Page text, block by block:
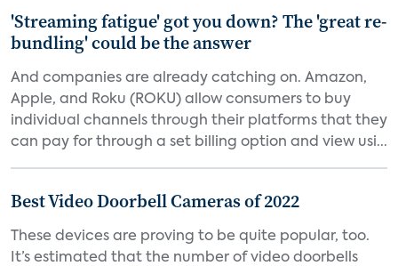
'Streaming fatigue' got you down? The 'great re-
bundling' could be the answer
And companies are already catching on. Amazon,
Apple, and Roku (ROKU) allow consumers to buy
individual channels through their platforms that they
can pay for through a set billing option and view usi...
Best Video Doorbell Cameras of 2022
These devices are proving to be quite popular, too.
It’s estimated that the number of video doorbells